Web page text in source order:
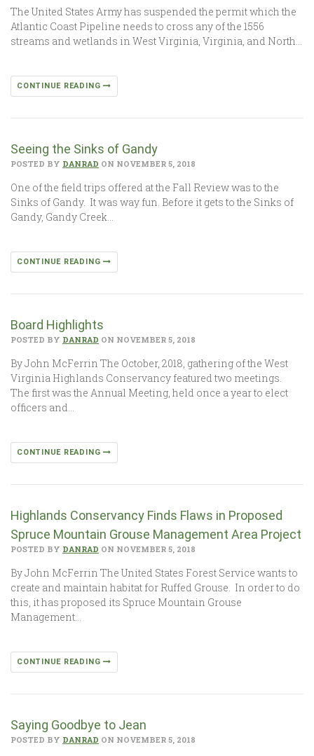
The United States Army has suspended the permit which the
Atlantic Coast Pipeline needs to cross any of the 1556
streams and wetlands in West Virginia, Virginia, and North…
CONTINUE READING
Seeing the Sinks of Gandy
POSTED BY DANRAD ON NOVEMBER 5, 2018
One of the field trips offered at the Fall Review was to the
Sinks of Gandy. It was way fun. Before it gets to the Sinks of
Gandy, Gandy Creek…
CONTINUE READING
Board Highlights
POSTED BY DANRAD ON NOVEMBER 5, 2018
By John McFerrin The October, 2018, gathering of the West
Virginia Highlands Conservancy featured two meetings.
The first was the Annual Meeting, held once a year to elect
officers and…
CONTINUE READING
Highlands Conservancy Finds Flaws in Proposed
Spruce Mountain Grouse Management Area Project
POSTED BY DANRAD ON NOVEMBER 5, 2018
By John McFerrin The United States Forest Service wants to
create and maintain habitat for Ruffed Grouse. In order to do
this, it has proposed its Spruce Mountain Grouse
Management…
CONTINUE READING
Saying Goodbye to Jean
POSTED BY DANRAD ON NOVEMBER 5, 2018